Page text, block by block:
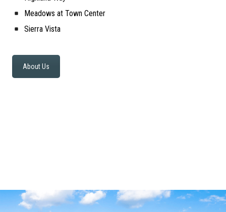
Meadows at Town Center
Sierra Vista
About Us